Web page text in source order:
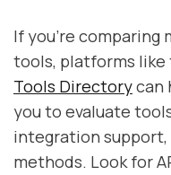
If you're comparing
tools, platforms like
Tools Directorycan
you to evaluate
integration
methods. Look for